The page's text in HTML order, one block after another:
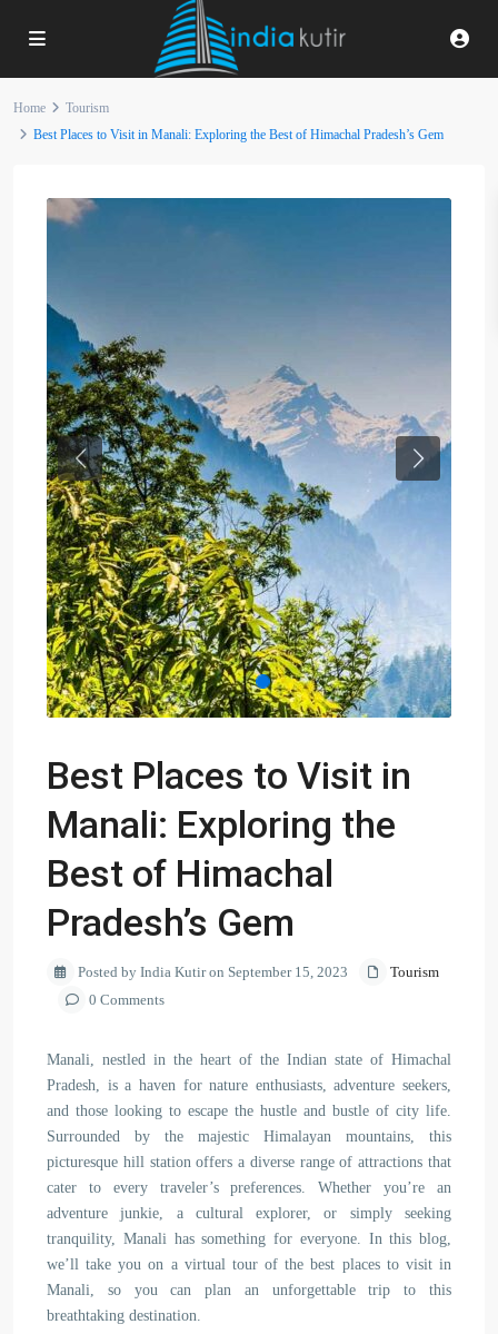
Home
Tourism
Best Places to Visit in Manali: Exploring the Best of Himachal Pradesh’s Gem
Previous Next
Best Places to Visit in
Manali: Exploring the
Best of Himachal
Pradesh’s Gem
Posted by India Kutir on September 15, 2023
Tourism
0 Comments
Manali, nestled in the heart of the Indian state of Himachal
Pradesh, is a haven for nature enthusiasts, adventure seekers,
and those looking to escape the hustle and bustle of city life.
Surrounded by the majestic Himalayan mountains, this
picturesque hill station offers a diverse range of attractions that
cater to every traveler’s preferences. Whether you’re an
adventure junkie, a cultural explorer, or simply seeking
tranquility, Manali has something for everyone. In this blog,
we’ll take you on a virtual tour of the best places to visit in
Manali, so you can plan an unforgettable trip to this
breathtaking destination.